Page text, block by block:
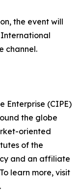
the event will
channel.
Enterprise (CIPE)
the globe
oriented
of the
and an affiliate
learn more, visit